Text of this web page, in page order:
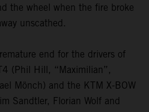
the wheel when the fire broke
unscathed.
end for the drivers of
(Phil Hill, “Maximilian”,
Mönch) and the KTM X-BOW
Sandtler, Florian Wolf and